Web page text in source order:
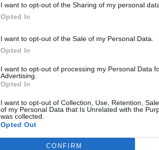
I want to opt-out of the Sharing of my personal
Opted In
I want to opt-out of the Sale of my Personal Data.
Opted In
I want to opt-out of processing my Personal Data
Advertising.
Opted In
I want to opt-out of Collection, Use, Retention,
of my Personal Data that Is Unrelated with the
was collected.
Opted Out
CONFIRM